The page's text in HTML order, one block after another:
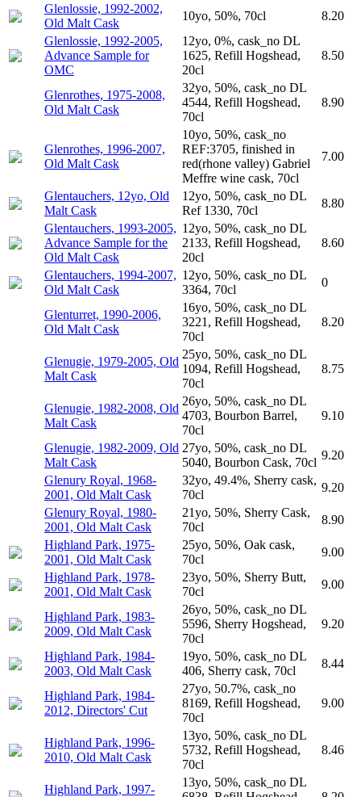
Glenlossie, 1992-2002,
Old Malt Cask
10yo, 50%, 70cl
8.20
Glenlossie, 1992-2005,
Advance Sample for
OMC
12yo, 0%, cask_no DL
1625, Refill Hogshead,
20cl
8.50
Glenrothes, 1975-2008,
Old Malt Cask
32yo, 50%, cask_no DL
4544, Refill Hogshead,
70cl
8.90
Glenrothes, 1996-2007,
Old Malt Cask
10yo, 50%, cask_no
REF:3705, finished in
red(rhone valley) Gabriel
Meffre wine cask, 70cl
7.00
Glentauchers, 12yo, Old
Malt Cask
12yo, 50%, cask_no DL
Ref 1330, 70cl
8.80
Glentauchers, 1993-2005,
Advance Sample for the
Old Malt Cask
12yo, 50%, cask_no DL
2133, Refill Hogshead,
20cl
8.60
Glentauchers, 1994-2007,
Old Malt Cask
12yo, 50%, cask_no DL
3364, 70cl
0
Glenturret, 1990-2006,
Old Malt Cask
16yo, 50%, cask_no DL
3221, Refill Hogshead,
70cl
8.20
Glenugie, 1979-2005, Old
Malt Cask
25yo, 50%, cask_no DL
1094, Refill Hogshead,
70cl
8.75
Glenugie, 1982-2008, Old
Malt Cask
26yo, 50%, cask_no DL
4703, Bourbon Barrel,
70cl
9.10
Glenugie, 1982-2009, Old
Malt Cask
27yo, 50%, cask_no DL
5040, Bourbon Cask, 70cl
9.20
Glenury Royal, 1968-
2001, Old Malt Cask
32yo, 49.4%, Sherry cask,
70cl
9.20
Glenury Royal, 1980-
2001, Old Malt Cask
21yo, 50%, Sherry Cask,
70cl
8.90
Highland Park, 1975-
2001, Old Malt Cask
25yo, 50%, Oak cask,
70cl
9.00
Highland Park, 1978-
2001, Old Malt Cask
23yo, 50%, Sherry Butt,
70cl
9.00
Highland Park, 1983-
2009, Old Malt Cask
26yo, 50%, cask_no DL
5596, Sherry Hogshead,
70cl
9.20
Highland Park, 1984-
2003, Old Malt Cask
19yo, 50%, cask_no DL
406, Sherry cask, 70cl
8.44
Highland Park, 1984-
2012, Directors' Cut
27yo, 50.7%, cask_no
8169, Refill Hogshead,
70cl
9.00
Highland Park, 1996-
2010, Old Malt Cask
13yo, 50%, cask_no DL
5732, Refill Hogshead,
70cl
8.46
Highland Park, 1997-
13yo, 50%, cask_no DL